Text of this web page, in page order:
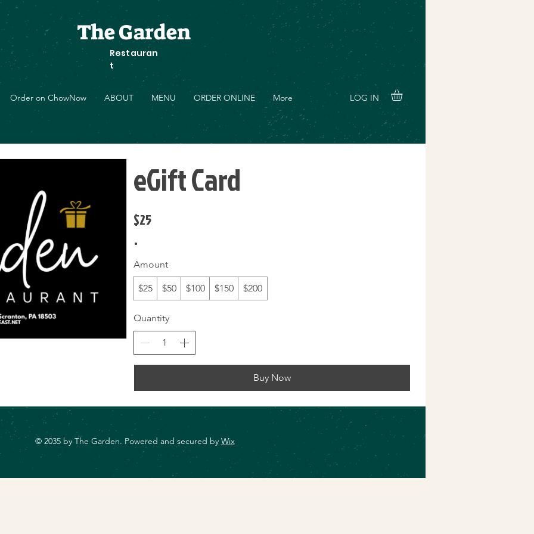
The Garden
Restauran
t
Order on ChowNow ABOUT MENU ORDER ONLINE More LOG IN
eGift Card
$25
Amount
$25 $50 $100 $150 $200
Quantity
Buy Now
© 2035 by The Garden. Powered and secured by Wix